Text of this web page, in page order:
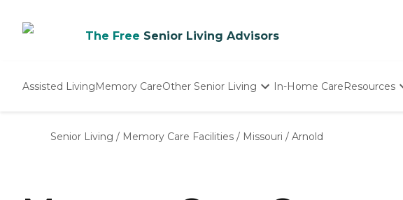
The Free Senior Living Advisors
Assisted LivingMemory CareOther Senior Living
Nursing Homes
In-Home CareResources
Senior Living / Memory Care Facilities / Missouri / Arnold